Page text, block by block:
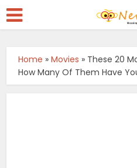
Home »Movies » These 20
How Many Of Them Have